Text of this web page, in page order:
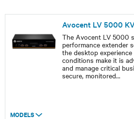
Avocent LV 5000
The Avocent LV 5000
performance extender
the desktop
conditions make it is
and manage critical
secure, monitored...
MODELS